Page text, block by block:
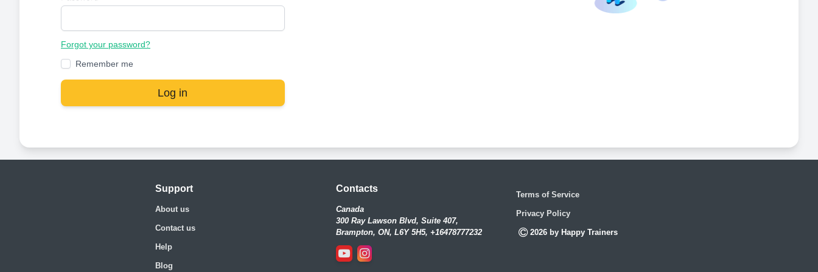
Forgot your password?
Remember me
Log in
Support
About us
Contact us
Help
Blog
Contacts
Canada
300 Ray Lawson Blvd, Suite 407,
Brampton, ON, L6Y 5H5, +16478777232
Terms of Service
Privacy Policy
2026 by Happy Trainers